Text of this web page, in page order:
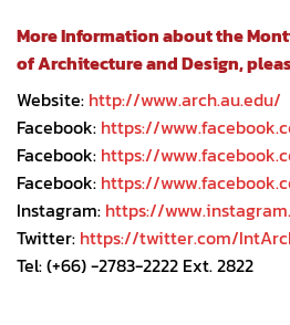
More Information about the
of Architecture and Design,
Website: http://www.arch.au.edu/
Facebook: https://
Facebook: https://
Facebook: https://
Instagram: https://
Twitter: https://twitter.com/
Tel: (+66) -2783-2222 Ext. 2822